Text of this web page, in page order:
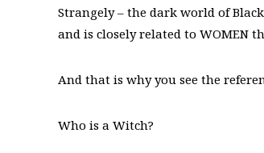
Strangely – the dark world of
and is closely related to WOMEN
And that is why you see the
Who is a Witch?